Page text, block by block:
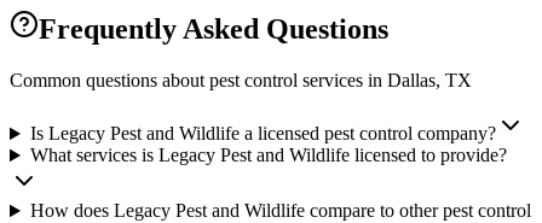
Frequently Asked Questions
Common questions about pest control services in Dallas, TX
Is Legacy Pest and Wildlife a licensed pest control company?
What services is Legacy Pest and Wildlife licensed to provide?
How does Legacy Pest and Wildlife compare to other pest control